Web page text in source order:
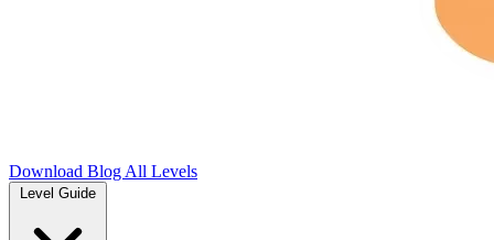
Download Blog All Levels
Level Guide